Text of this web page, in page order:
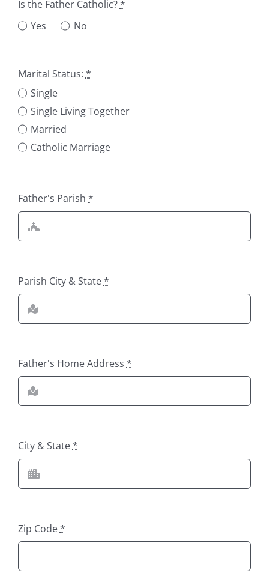
Is the Father Catholic?*
Yes
No
Marital Status: *
Single
Single Living Together
Married
Catholic Marriage
Father's Parish *
Parish City & State*
Father's Home Address *
City & State*
Zip Code*